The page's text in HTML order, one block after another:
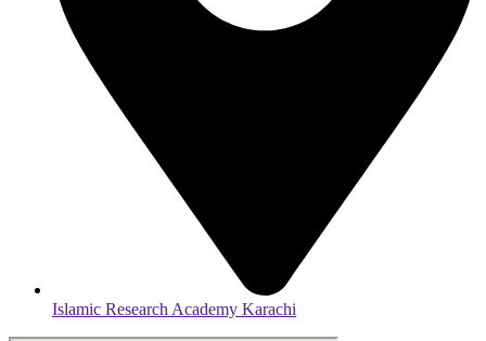
Islamic Research Academy Karachi